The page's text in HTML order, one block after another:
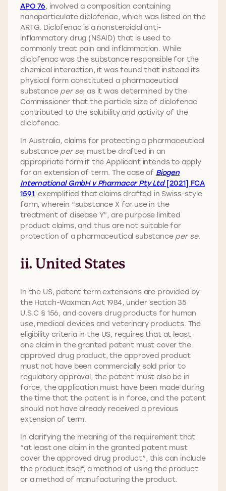
APO 76, involved a composition containing
nanoparticulate diclofenac, which was listed on the
ARTG. Diclofenac is a nonsteroidal anti-
inflammatory drug (NSAID) that is used to
commonly treat pain and inflammation. While
diclofenac was the substance responsible for the
chemical interaction, it was found that instead its
physical form constituted a pharmaceutical
substance per se, as it was determined by the
Commissioner that the particle size of diclofenac
contributed to the solubility and activity of the
diclofenac.
In Australia, claims for protecting a pharmaceutical
substance per se, must be drafted in an
appropriate form if the Applicant intends to apply
for an extension of term. The case of Biogen
International GmbH v Pharmacor Pty Ltd[2021] FCA
1591, exemplified that claims drafted in Swiss-style
form, wherein “substance X for use in the
treatment of disease Y”, are purpose limited
product claims, and thus are not suitable for
protection of a pharmaceutical substance per se.
ii. United States
In the US, patent term extensions are provided by
the Hatch-Waxman Act 1984, under section 35
U.S.C § 156, and covers drug products for human
use, medical devices and veterinary products. The
eligibility criteria in the US, requires that at least
one claim in the granted patent must cover the
approved drug product, the approved product
must not have been commercially sold prior to
regulatory approval, the patent must also be in
force, the application must have been made during
the time that the patent is in force, and the patent
should not have already received a previous
extension of term.
In clarifying the meaning of the requirement that
“at least one claim in the granted patent must
cover the approved drug product”, this can include
the product itself, a method of using the product
or a method of manufacturing the product.